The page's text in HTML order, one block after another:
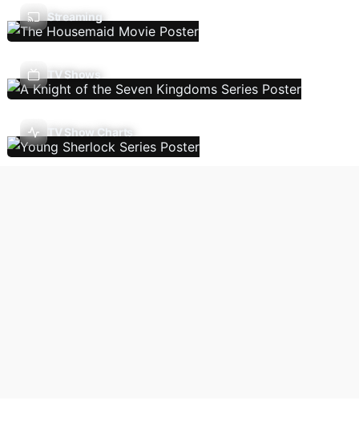
Streaming
TV Shows
TV Show Charts